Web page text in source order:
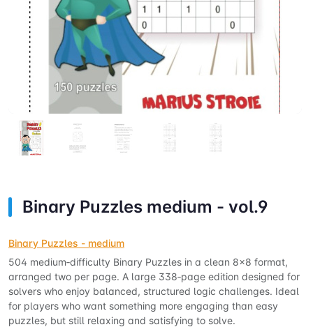
Binary Puzzles medium - vol.9
Binary Puzzles - medium
504 medium‑difficulty Binary Puzzles in a clean 8×8 format,
arranged two per page. A large 338‑page edition designed for
solvers who enjoy balanced, structured logic challenges. Ideal
for players who want something more engaging than easy
puzzles, but still relaxing and satisfying to solve.